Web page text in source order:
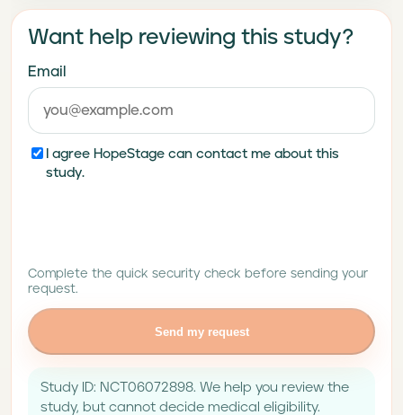
Want help reviewing this study?
Email
I agree HopeStage can contact me about this
study.
Complete the quick security check before sending your
request.
Send my request
Study ID: NCT06072898. We help you review the
study, but cannot decide medical eligibility.